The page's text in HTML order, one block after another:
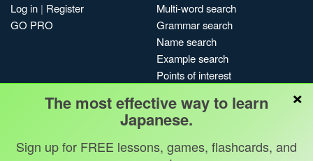
Log in | Register
GO PRO
Multi-word search
Grammar search
Name search
Example search
Points of interest
My search history
Search index
Blog
×
The most effective way to learn
Japanese.
Sign up for FREE lessons, games, flashcards, and